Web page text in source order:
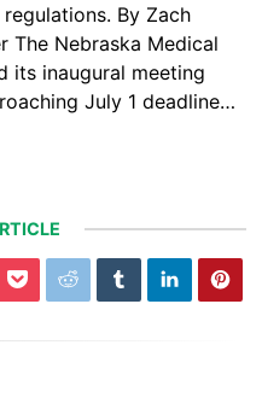
By Zach
The Nebraska Medical
its inaugural meeting
July 1 deadline…